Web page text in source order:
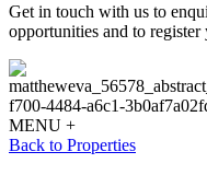
Get in touch with us to
opportunities and to
MENU +
Back to Properties